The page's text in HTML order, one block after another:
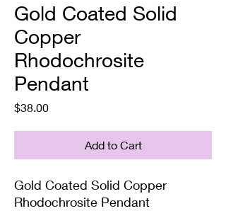
Gold Coated Solid
Copper
Rhodochrosite
Pendant
$38.00Price
Add to Cart
Gold Coated Solid Copper
Rhodochrosite Pendant